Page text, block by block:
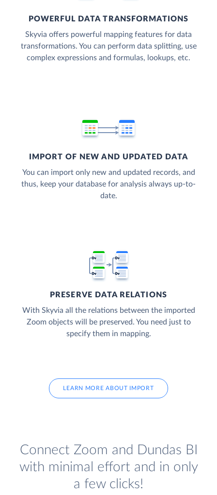
POWERFUL DATA TRANSFORMATIONS
Skyvia offers powerful mapping features for data
transformations. You can perform data splitting, use
complex expressions and formulas, lookups, etc.
IMPORT OF NEW AND UPDATED DATA
You can import only new and updated records, and
thus, keep your database for analysis always up-to-
date.
PRESERVE DATA RELATIONS
With Skyvia all the relations between the imported
Zoom objects will be preserved. You need just to
specify them in mapping.
LEARN MORE ABOUT IMPORT
Connect Zoom and Dundas BI
with minimal effort and in only
a few clicks!